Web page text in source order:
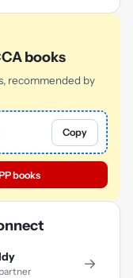
books
recommended by
Copy
books
→